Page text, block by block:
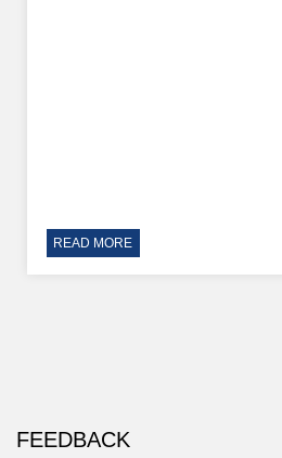
FEEDBACK